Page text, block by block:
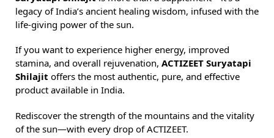
legacy of India’s ancient healing wisdom, infused with the
life-giving power of the sun.
If you want to experience higher energy, improved
stamina, and overall rejuvenation, ACTIZEET Suryatapi
Shilajit offers the most authentic, pure, and effective
product available in India.
Rediscover the strength of the mountains and the vitality
of the sun—with every drop of ACTIZEET.